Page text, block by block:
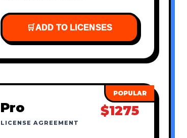
🛒ADD TO LICENSES
Pro
LICENSE AGREEMENT
$1275